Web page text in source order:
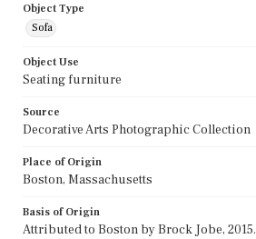
Object Type
Sofa
Object Use
Seating furniture
Source
Decorative Arts Photographic Collection
Place of Origin
Boston, Massachusetts
Basis of Origin
Attributed to Boston by Brock Jobe, 2015.